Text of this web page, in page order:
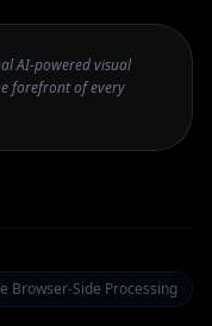
AI-powered visual
forefront of every
Browser-Side Processing